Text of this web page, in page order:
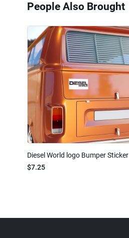
People Also Brought
Diesel World logo Bumper Sticker
$7.25